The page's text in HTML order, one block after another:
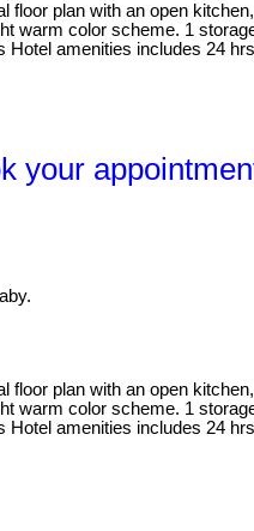
floor plan with an open
warm color scheme. 1
amenities includes 24
your
floor plan with an open
warm color scheme. 1
amenities includes 24